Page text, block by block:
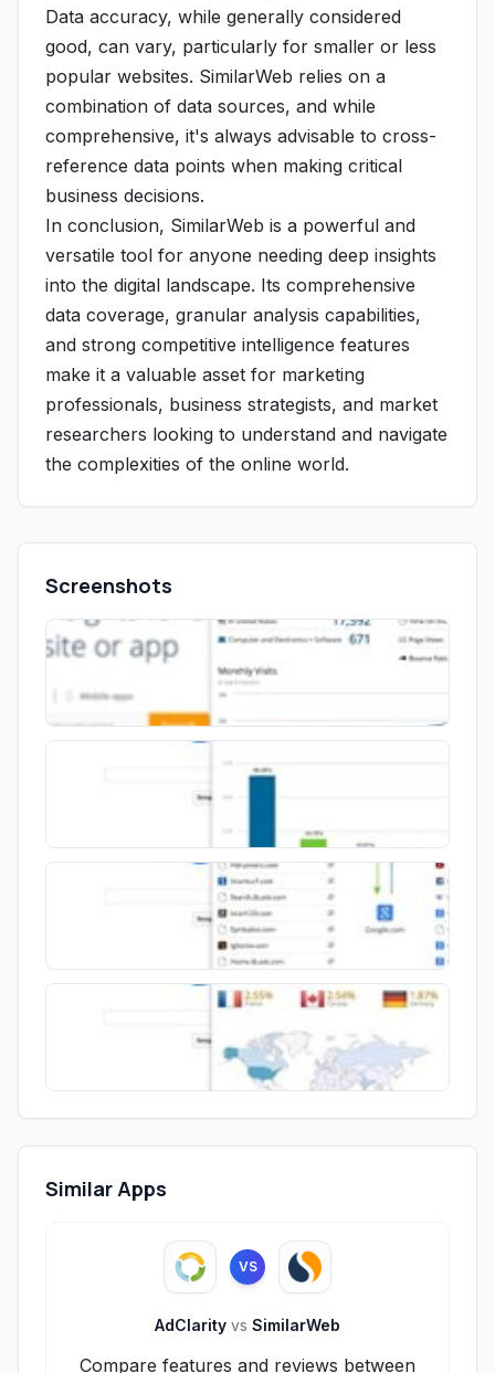
Data accuracy, while generally considered
good, can vary, particularly for smaller or less
popular websites. SimilarWeb relies on a
combination of data sources, and while
comprehensive, it's always advisable to cross-
reference data points when making critical
business decisions.
In conclusion, SimilarWeb is a powerful and
versatile tool for anyone needing deep insights
into the digital landscape. Its comprehensive
data coverage, granular analysis capabilities,
and strong competitive intelligence features
make it a valuable asset for marketing
professionals, business strategists, and market
researchers looking to understand and navigate
the complexities of the online world.
Screenshots
Similar Apps
VS
AdClarity vs SimilarWeb
Compare features and reviews between